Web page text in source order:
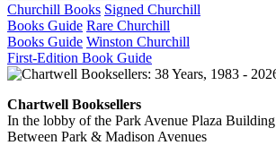
Churchill Books Signed Churchill
Books Guide Rare Churchill
Books Guide Winston Churchill
First-Edition Book Guide
Chartwell Booksellers
In the lobby of the Park Avenue Plaza Building
Between Park & Madison Avenues